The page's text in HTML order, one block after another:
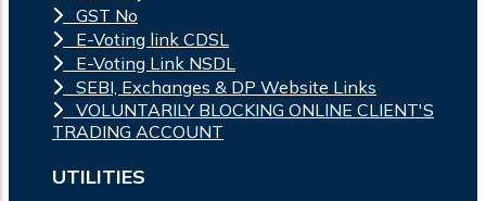
GST No
E-Voting link CDSL
E-Voting Link NSDL
SEBI, Exchanges & DP Website Links
VOLUNTARILY BLOCKING ONLINE CLIENT'S
TRADING ACCOUNT
UTILITIES